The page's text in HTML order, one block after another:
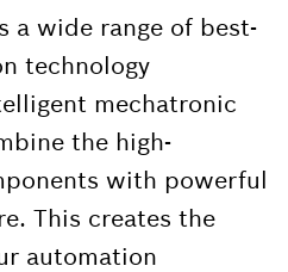
a wide range of best-
technology
mechatronic
the high-
with powerful
This creates the
automation